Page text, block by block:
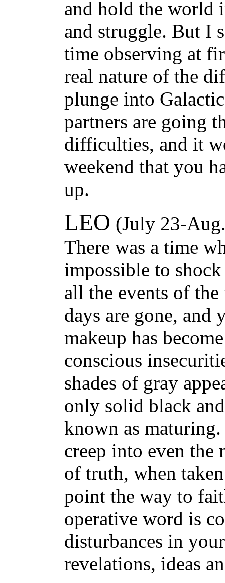
and hold the world
and struggle. But I
time observing at
real nature of the
plunge into
partners are going
difficulties, and it
weekend that you
up.
LEO (July 23-
There was a time
impossible to
all the events of
days are gone, and
makeup has
conscious
shades of gray
only solid black
known as
creep into even the
of truth, when
point the way to
operative word is
disturbances in
revelations, ideas